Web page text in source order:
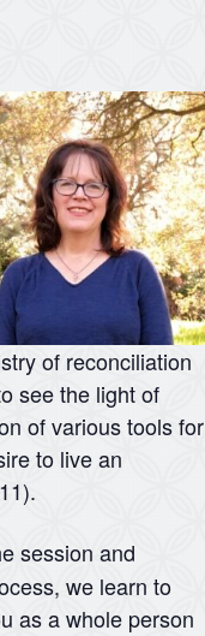
of reconciliation
see the light of
of various tools for
to live an
session and
we learn to
as a whole person